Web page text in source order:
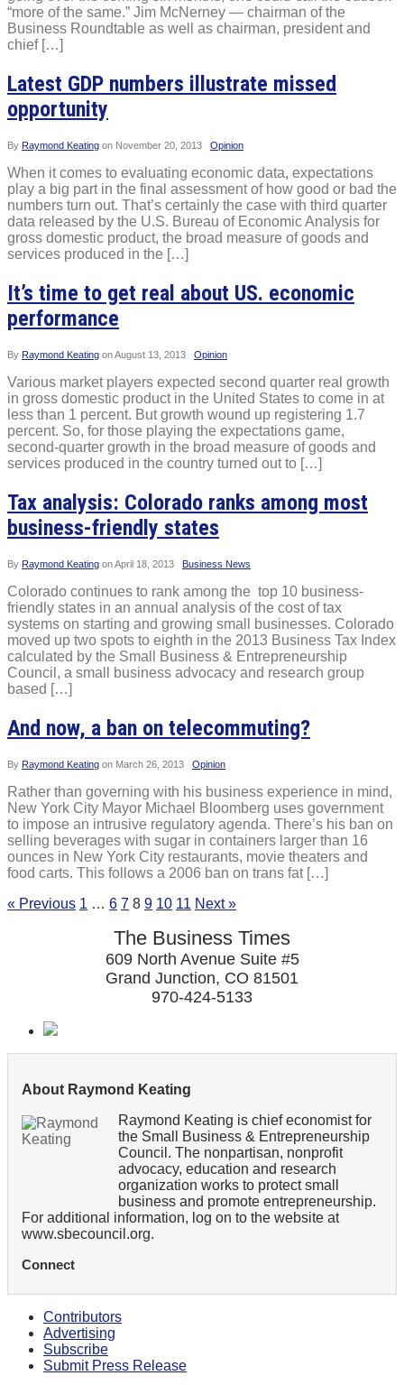
“more of the same.” Jim McNerney — chairman of the
Business Roundtable as well as chairman, president and
chief […]
Latest GDP numbers illustrate missed
opportunity
By Raymond Keating on November 20, 2013 Opinion
When it comes to evaluating economic data, expectations
play a big part in the final assessment of how good or bad the
numbers turn out. That’s certainly the case with third quarter
data released by the U.S. Bureau of Economic Analysis for
gross domestic product, the broad measure of goods and
services produced in the […]
It’s time to get real about US. economic
performance
By Raymond Keating onAugust 13, 2013 Opinion
Various market players expected second quarter real growth
in gross domestic product in the United States to come in at
less than 1 percent. But growth wound up registering 1.7
percent. So, for those playing the expectations game,
second-quarter growth in the broad measure of goods and
services produced in the country turned out to […]
Tax analysis: Colorado ranks among most
business-friendly states
By Raymond Keating onApril 18, 2013 Business News
Colorado continues to rank among the top 10 business-
friendly states in an annual analysis of the cost of tax
systems on starting and growing small businesses. Colorado
moved up two spots to eighth in the 2013 Business Tax Index
calculated by the Small Business & Entrepreneurship
Council, a small business advocacy and research group
based […]
And now, a ban on telecommuting?
By Raymond Keating on March 26, 2013 Opinion
Rather than governing with his business experience in mind,
New York City Mayor Michael Bloomberg uses government
to impose an intrusive regulatory agenda. There’s his ban on
selling beverages with sugar in containers larger than 16
ounces in New York City restaurants, movie theaters and
food carts. This follows a 2006 ban on trans fat […]
« Previous 1 … 6 7 8 9 10 11 Next »
The Business Times
609 North Avenue Suite #5
Grand Junction, CO 81501
970-424-5133
About Raymond Keating
Raymond Keating is chief economist for
the Small Business & Entrepreneurship
Council. The nonpartisan, nonprofit
advocacy, education and research
organization works to protect small
business and promote entrepreneurship.
For additional information, log on to the website at
www.sbecouncil.org.
Connect
Contributors
Advertising
Subscribe
Submit Press Release